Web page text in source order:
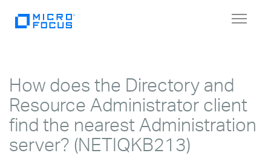
Toggle
How does the Directory and
Resource Administrator client
find the nearest Administration
server? (NETIQKB213)